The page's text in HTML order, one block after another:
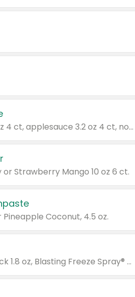
Valid on cinnamon applesauce 3.2 oz 4 ct, applesauce 3.2 oz 4 ct, no sugar added applesauce 3.2 oz 4 ct, or fruit smoothie mixed berry 4.2 oz 4 ct.
Strawberry Mango 10 oz 6 ct.
Coconut, 4.5 oz.
Valid on Glued® On-The-Go Wax Stick 1.8 oz, Blasting Freeze Spray® Extra Strong Rigid Hold for Spiked Styles 12 oz, Styling Spiking Glue Water-Resistant Bold Screaming Hold Spikes 6 oz, 2-in-1 Brow Gel & Edge Control Strong Hold Eyebrow & Hair Mascara 0.54 oz.